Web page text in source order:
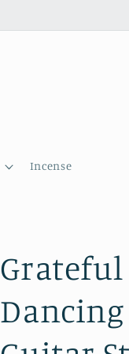
Incense
Grateful